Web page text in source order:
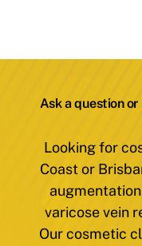
Ask a question
Looking for
Coast or
varicose vein
Our cosmetic